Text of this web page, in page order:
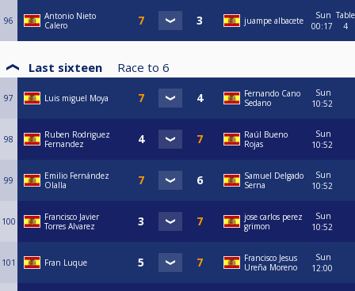
96
Antonio Nieto
Calero
juampe albacete
Sun
00:17
Table
4
Last sixteen Race to 6
97 Luis miguel Moya
Fernando Cano
Sedano
Sun
10:52
98
Ruben Rodriguez
Fernandez
Raúl Bueno
Rojas
Sun
10:52
99
Emilio Fernández
Olalla
Samuel Delgado
Serna
Sun
10:52
100
Francisco Javier
Torres Alvarez
jose carlos perez
grimon
Sun
10:52
101 Fran Luque
Francisco Jesus
Ureña Moreno
Sun
12:00